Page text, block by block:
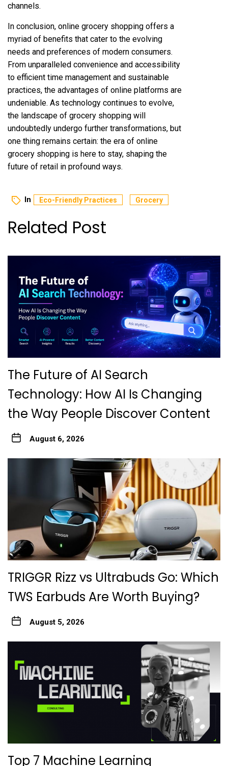
channels.
In conclusion, online grocery shopping offers a
myriad of benefits that cater to the evolving
needs and preferences of modern consumers.
From unparalleled convenience and accessibility
to efficient time management and sustainable
practices, the advantages of online platforms are
undeniable. As technology continues to evolve,
the landscape of grocery shopping will
undoubtedly undergo further transformations, but
one thing remains certain: the era of online
grocery shopping is here to stay, shaping the
future of retail in profound ways.
In Eco-Friendly Practices Grocery
Related Post
The Future of AI Search
Technology: How AI Is Changing
the Way People Discover Content
August 6, 2026
TRIGGR Rizz vs Ultrabuds Go: Which
TWS Earbuds Are Worth Buying?
August 5, 2026
Top 7 Machine Learning